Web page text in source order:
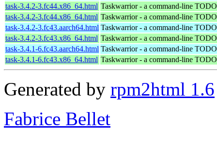
task-3.4.2-3.fc44.x86_64.html Taskwarrior - a command-line
task-3.4.2-3.fc44.x86_64.html Taskwarrior - a command-line
task-3.4.2-3.fc43.aarch64.html Taskwarrior - a command-line
task-3.4.2-3.fc43.x86_64.html Taskwarrior - a command-line
task-3.4.1-6.fc43.aarch64.html Taskwarrior - a command-line
task-3.4.1-6.fc43.x86_64.html Taskwarrior - a command-line
Generated by rpm2html 1.6
Fabrice Bellet